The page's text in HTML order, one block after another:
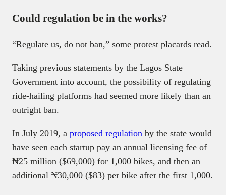
Could regulation be in the works?
“Regulate us, do not ban,” some protest placards read.
Taking previous statements by the Lagos State
Government into account, the possibility of regulating
ride-hailing platforms had seemed more likely than an
outright ban.
In July 2019, a proposed regulation by the state would
have seen each startup pay an annual licensing fee of
₦25 million ($69,000) for 1,000 bikes, and then an
additional ₦30,000 ($83) per bike after the first 1,000.